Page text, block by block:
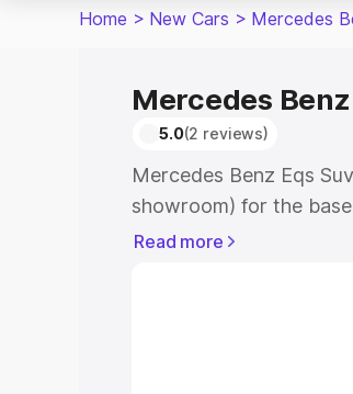
Home > New Cars > Mercedes
Mercedes
5.0(2 reviews)
Mercedes Benz Eqs
showroom) for the
for the top model. This
Read more